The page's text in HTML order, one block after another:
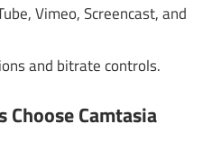
Vimeo, Screencast, and
and bitrate controls.
Camtasia